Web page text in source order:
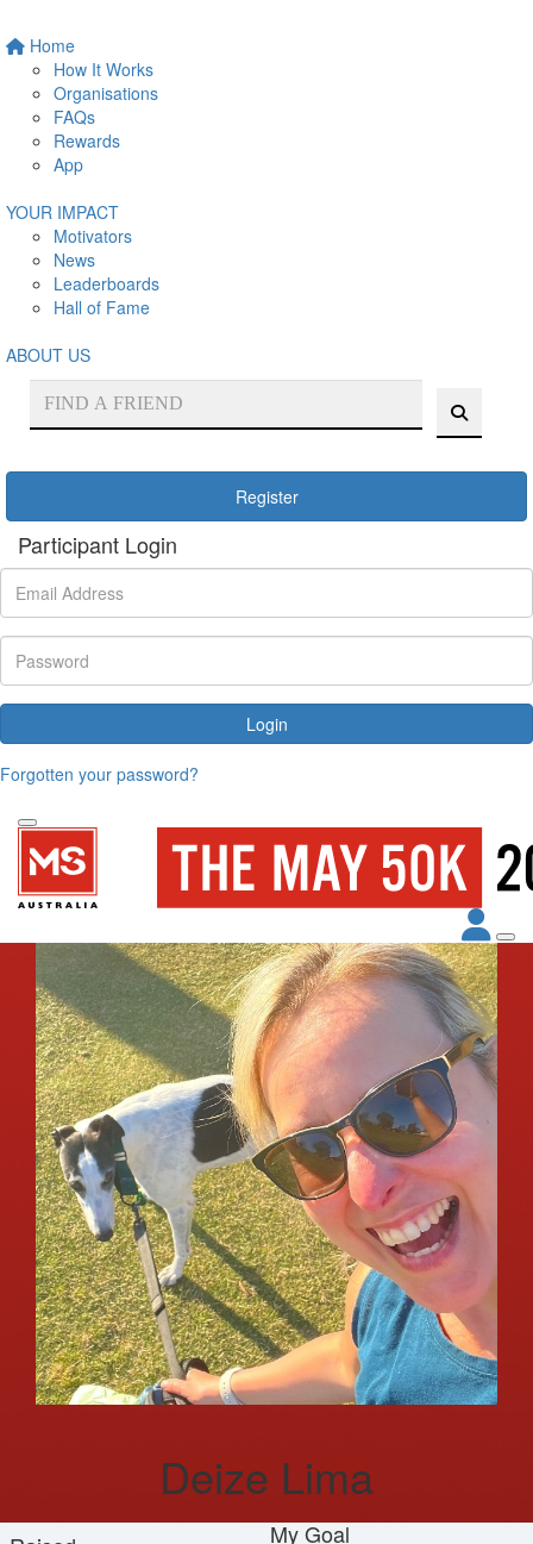
Home
How It Works
Organisations
FAQs
Rewards
App
YOUR IMPACT
Motivators
News
Leaderboards
Hall of Fame
ABOUT US
Register
Participant Login
Login
Forgotten your password?
Deize Lima
My Goal